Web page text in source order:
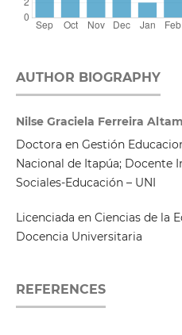
AUTHOR BIOGRAPHY
Nilse Graciela Ferreira
Doctora en Gestión
Nacional de Itapúa; Docente
Sociales-Educación – UNI
Licenciada en Ciencias de la
Docencia Universitaria
REFERENCES